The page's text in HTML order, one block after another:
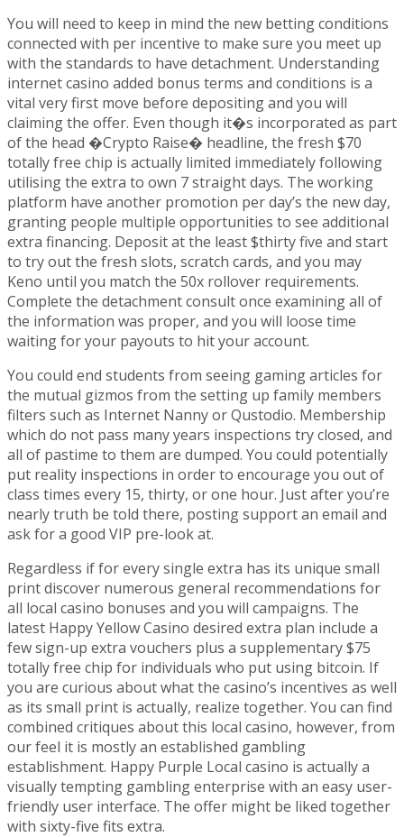
You will need to keep in mind the new betting conditions
connected with per incentive to make sure you meet up
with the standards to have detachment. Understanding
internet casino added bonus terms and conditions is a
vital very first move before depositing and you will
claiming the offer. Even though it�s incorporated as part
of the head �Crypto Raise� headline, the fresh $70
totally free chip is actually limited immediately following
utilising the extra to own 7 straight days. The working
platform have another promotion per day’s the new day,
granting people multiple opportunities to see additional
extra financing. Deposit at the least $thirty five and start
to try out the fresh slots, scratch cards, and you may
Keno until you match the 50x rollover requirements.
Complete the detachment consult once examining all of
the information was proper, and you will loose time
waiting for your payouts to hit your account.
You could end students from seeing gaming articles for
the mutual gizmos from the setting up family members
filters such as Internet Nanny or Qustodio. Membership
which do not pass many years inspections try closed, and
all of pastime to them are dumped. You could potentially
put reality inspections in order to encourage you out of
class times every 15, thirty, or one hour. Just after you’re
nearly truth be told there, posting support an email and
ask for a good VIP pre-look at.
Regardless if for every single extra has its unique small
print discover numerous general recommendations for
all local casino bonuses and you will campaigns. The
latest Happy Yellow Casino desired extra plan include a
few sign-up extra vouchers plus a supplementary $75
totally free chip for individuals who put using bitcoin. If
you are curious about what the casino’s incentives as well
as its small print is actually, realize together. You can find
combined critiques about this local casino, however, from
our feel it is mostly an established gambling
establishment. Happy Purple Local casino is actually a
visually tempting gambling enterprise with an easy user-
friendly user interface. The offer might be liked together
with sixty-five fits extra.